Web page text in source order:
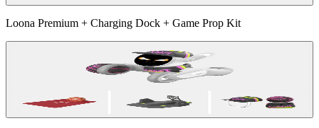
Loona Premium + Charging Dock + Game Prop Kit